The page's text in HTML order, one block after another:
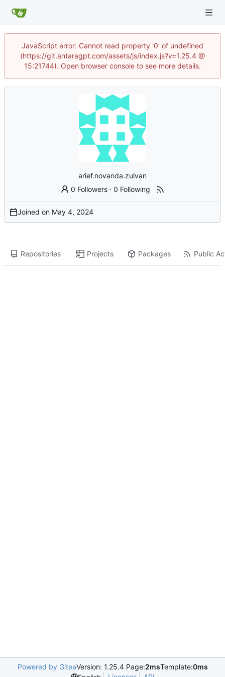
JavaScript error: Cannot read property '0' of undefined
(https://git.antaragpt.com/assets/js/index.js?v=1.25.4 @
15:21744). Open browser console to see more details.
arief.novanda.zulvan
0 Followers ·0 Following
Joined on
Repositories Projects Packages Public
Powered by GiteaVersion: 1.25.4 Page:2msTemplate:0ms